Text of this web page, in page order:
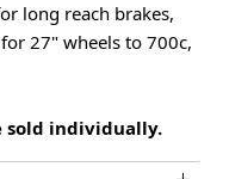
long reach brakes,
27" wheels to 700c,
sold individually.